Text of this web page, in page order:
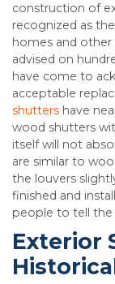
construction of
recognized as
homes and
advised on
have come to
acceptable
shutters have
wood shutters
itself will not
are similar to
the louvers
finished and
people to tell the
Exterior